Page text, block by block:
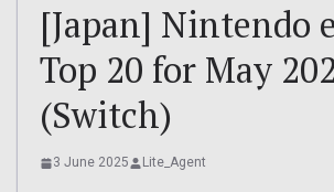
[Japan] Nintendo
Top 20 for May
(Switch)
3 June 2025 Lite_Agent